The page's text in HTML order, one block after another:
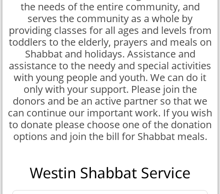
the needs of the entire community, and
serves the community as a whole by
providing classes for all ages and levels from
toddlers to the elderly, prayers and meals on
Shabbat and holidays. Assistance and
assistance to the needy and special activities
with young people and youth. We can do it
only with your support. Please join the
donors and be an active partner so that we
can continue our important work. If you wish
to donate please choose one of the donation
options and join the bill for Shabbat meals.